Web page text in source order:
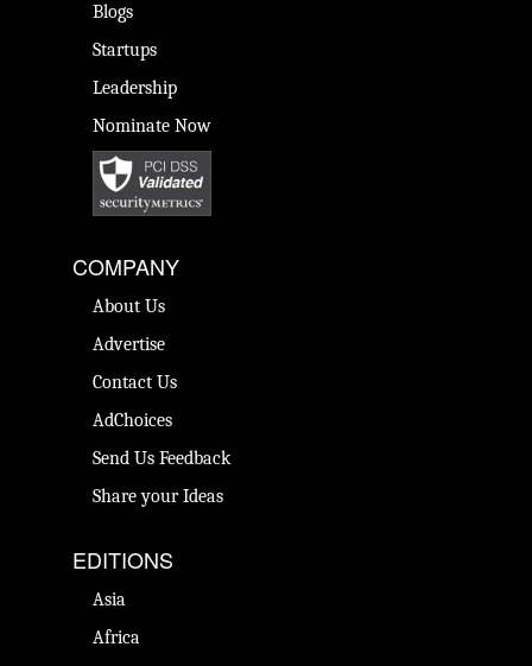
Blogs
Startups
Leadership
Nominate Now
COMPANY
About Us
Advertise
Contact Us
AdChoices
Send Us Feedback
Share your Ideas
EDITIONS
Asia
Africa